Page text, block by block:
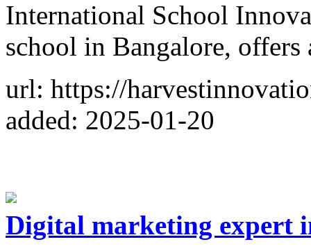
International School
school in Bangalore, offers
url: https://
added: 2025-01-20
Digital marketing expert